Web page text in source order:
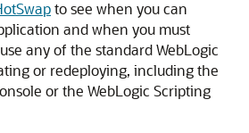
to see when you can
and when you must
any of the standard WebLogic
or redeploying, including the
or the WebLogic Scripting